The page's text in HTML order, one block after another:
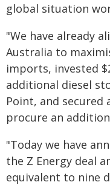
global situation
"We have already
Australia to
imports, invested
additional diesel
Point, and secured
procure an
"Today we have
the Z Energy deal
equivalent to nine